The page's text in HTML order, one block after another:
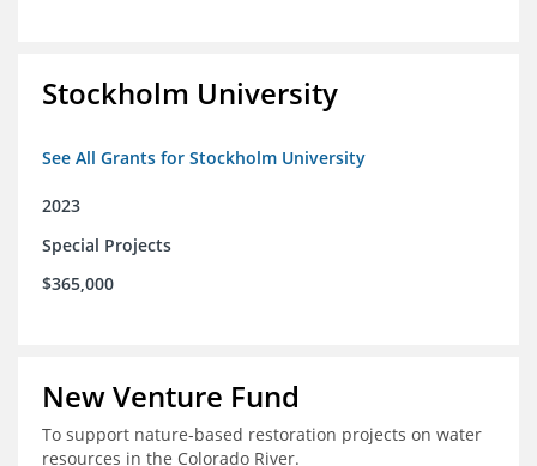
Stockholm University
See All Grants for Stockholm University
2023
Special Projects
$365,000
New Venture Fund
To support nature-based restoration projects on water
resources in the Colorado River.